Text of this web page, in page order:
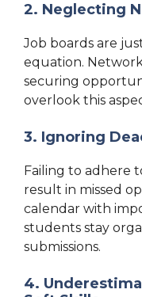
2. Neglecting
Job boards are
equation.
securing
overlook this
3. Ignoring
Failing to adhere
result in missed
calendar with
students stay
submissions.
4.